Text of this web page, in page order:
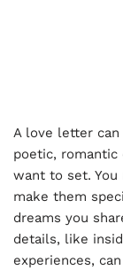
A love letter
poetic, romantic
want to set.
make them
dreams you
details, like
experiences,